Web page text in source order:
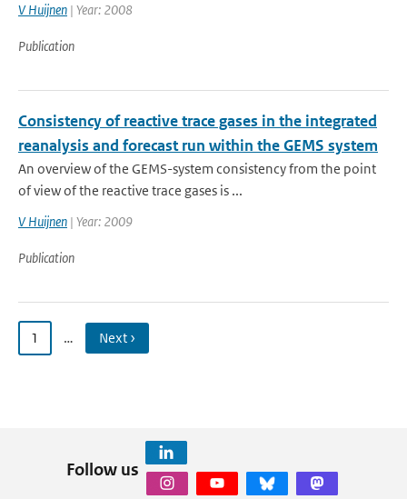
V Huijnen | Year: 2008
Publication
Consistency of reactive trace gases in the integrated
reanalysis and forecast run within the GEMS system
An overview of the GEMS-system consistency from the point
of view of the reactive trace gases is ...
V Huijnen | Year: 2009
Publication
1 … Next ›
Follow us